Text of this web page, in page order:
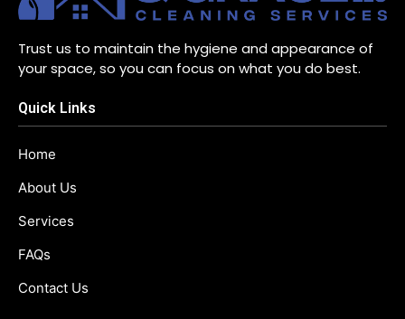
Trust us to maintain the hygiene and appearance of
your space, so you can focus on what you do best.
Quick Links
Home
About Us
Services
FAQs
Contact Us